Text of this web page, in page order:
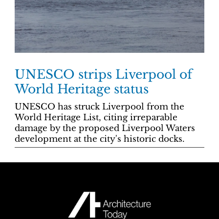
UNESCO strips Liverpool of
World Heritage status
UNESCO has struck Liverpool from the
World Heritage List, citing irreparable
damage by the proposed Liverpool Waters
development at the city's historic docks.